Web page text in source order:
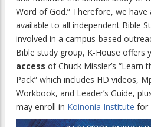
Word of God.” Therefore, we have
available to all independent Bible
involved in a campus-based
Bible study group, K-House offers
access of Chuck Missler’s “Learn
Pack” which includes HD videos,
Workbook, and Leader’s Guide,
may enroll in Koinonia Institute for